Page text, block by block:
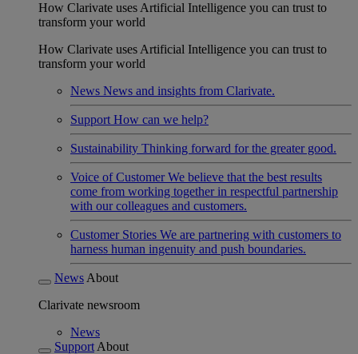
How Clarivate uses Artificial Intelligence you can trust to
transform your world
How Clarivate uses Artificial Intelligence you can trust to
transform your world
News News and insights from Clarivate.
Support How can we help?
Sustainability Thinking forward for the greater good.
Voice of Customer We believe that the best results
come from working together in respectful partnership
with our colleagues and customers.
Customer Stories We are partnering with customers to
harness human ingenuity and push boundaries.
News About
Clarivate newsroom
News
Support About